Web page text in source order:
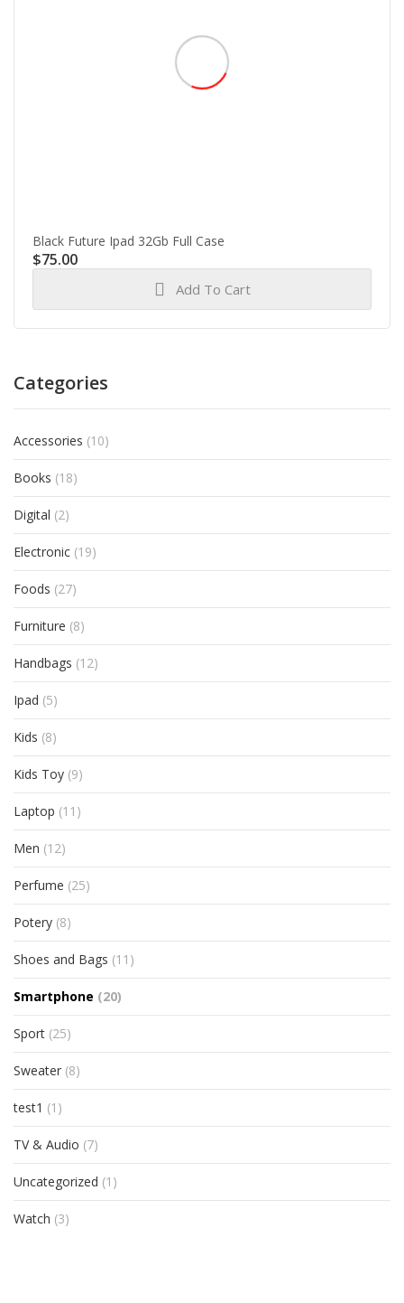
Black Future Ipad 32Gb Full Case
$75.00
Add To Cart
Categories
Accessories (10)
Books (18)
Digital (2)
Electronic (19)
Foods (27)
Furniture (8)
Handbags (12)
Ipad (5)
Kids (8)
Kids Toy (9)
Laptop (11)
Men (12)
Perfume (25)
Potery (8)
Shoes and Bags (11)
Smartphone (20)
Sport (25)
Sweater (8)
test1 (1)
TV & Audio (7)
Uncategorized (1)
Watch (3)